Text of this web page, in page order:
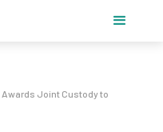
Joint Custody to